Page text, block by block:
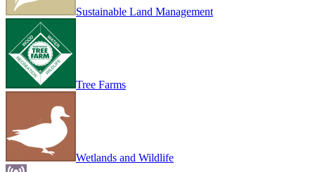
Sustainable Land Management
Tree Farms
Wetlands and Wildlife